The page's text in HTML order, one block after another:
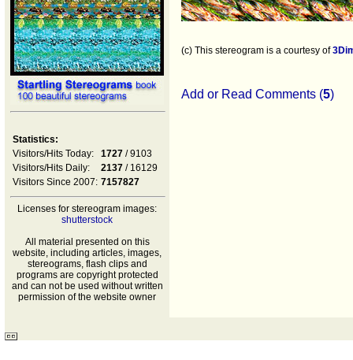
Statistics:
Visitors/Hits Today:
1727 / 9103
Visitors/Hits Daily:
2137 / 16129
Visitors Since 2007: 7157827
Licenses for stereogram images:
shutterstock
All material presented on this
website, including articles, images,
stereograms, flash clips and
programs are copyright protected
and can not be used without written
permission of the website owner
(c) This stereogram is a courtesy of
Add or Read Comments (5)